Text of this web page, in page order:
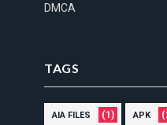
DMCA
TAGS
AIA FILES (1) APK